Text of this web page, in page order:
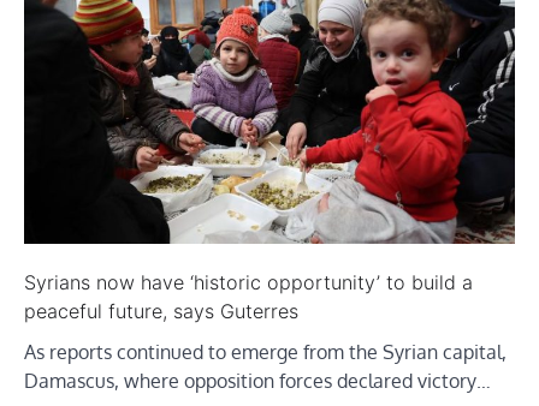
Syrians now have ‘historic opportunity’ to build a
peaceful future, says Guterres
As reports continued to emerge from the Syrian capital,
Damascus, where opposition forces declared victory…